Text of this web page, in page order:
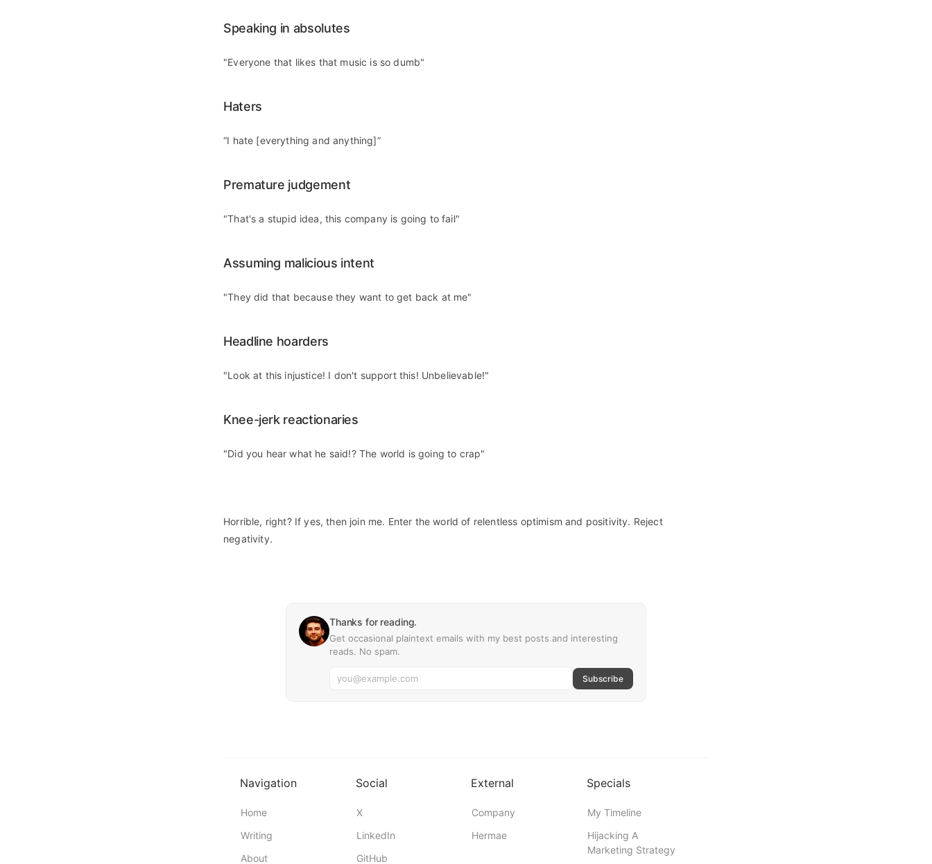
Speaking in absolutes
"Everyone that likes that music is so dumb"
Haters
“I hate [everything and anything]”
Premature judgement
"That's a stupid idea, this company is going to fail"
Assuming malicious intent
"They did that because they want to get back at me"
Headline hoarders
"Look at this injustice! I don't support this! Unbelievable!"
Knee-jerk reactionaries
"Did you hear what he said!? The world is going to crap"
Horrible, right? If yes, then join me. Enter the world of relentless optimism and positivity. Reject
negativity.
Thanks for reading.
Get occasional plaintext emails with my best posts and interesting
reads. No spam.
Subscribe
Navigation
Home
Writing
About
Social
X
LinkedIn
GitHub
External
Company
Hermae
Specials
My Timeline
Hijacking A
Marketing Strategy